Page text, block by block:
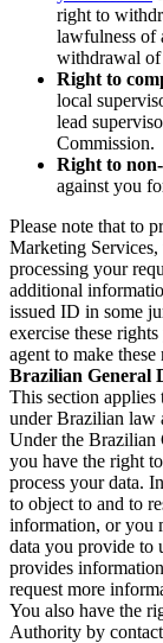
right to
lawfulness of
withdrawal of
Right to
local
lead
Commission.
Right to
against you
Please note that to
Marketing
processing your
additional
issued ID in some
exercise these
agent to make
Brazilian General
This section
under Brazilian law
Under the Brazilian
you have the right
process your data.
to object to and to
information, or you
data you provide to
provides
request more
You also have the
Authority by